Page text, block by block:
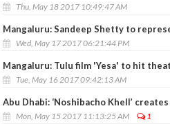
Thu, May 18 2017 10:49:47 AM
Mangaluru: Sandeep Shetty to
Wed, May 17 2017 06:21:44 PM
Mangaluru: Tulu film 'Yesa' to hit
Tue, May 16 2017 09:42:13 AM
Abu Dhabi: ‘Noshibacho Khell’
Mon, May 15 2017 11:13:25 AM 1